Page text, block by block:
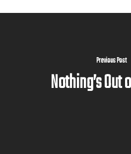
Previous Post
Nothing’s Out